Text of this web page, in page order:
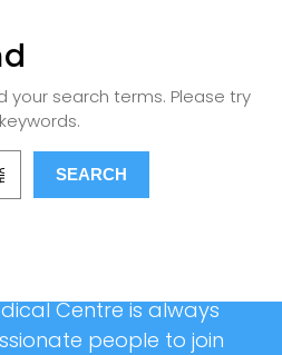
your search terms. Please try
Centre is always
people to join